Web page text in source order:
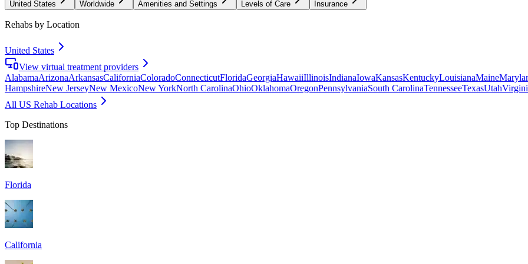
United States Worldwide Amenities and Settings Levels of Care Insurance
Rehabs by Location
United States
View virtual treatment providers
AlabamaArizonaArkansasCaliforniaColoradoConnecticutFloridaGeorgiaHawaiiIllinoisIndianaIowaKansasKentuckyLouisianaMaine
HampshireNew JerseyNew MexicoNew YorkNorth CarolinaOhioOklahomaOregonPennsylvaniaSouth CarolinaTennesseeTexasUtah
All US Rehab Locations
Top Destinations
Florida
California